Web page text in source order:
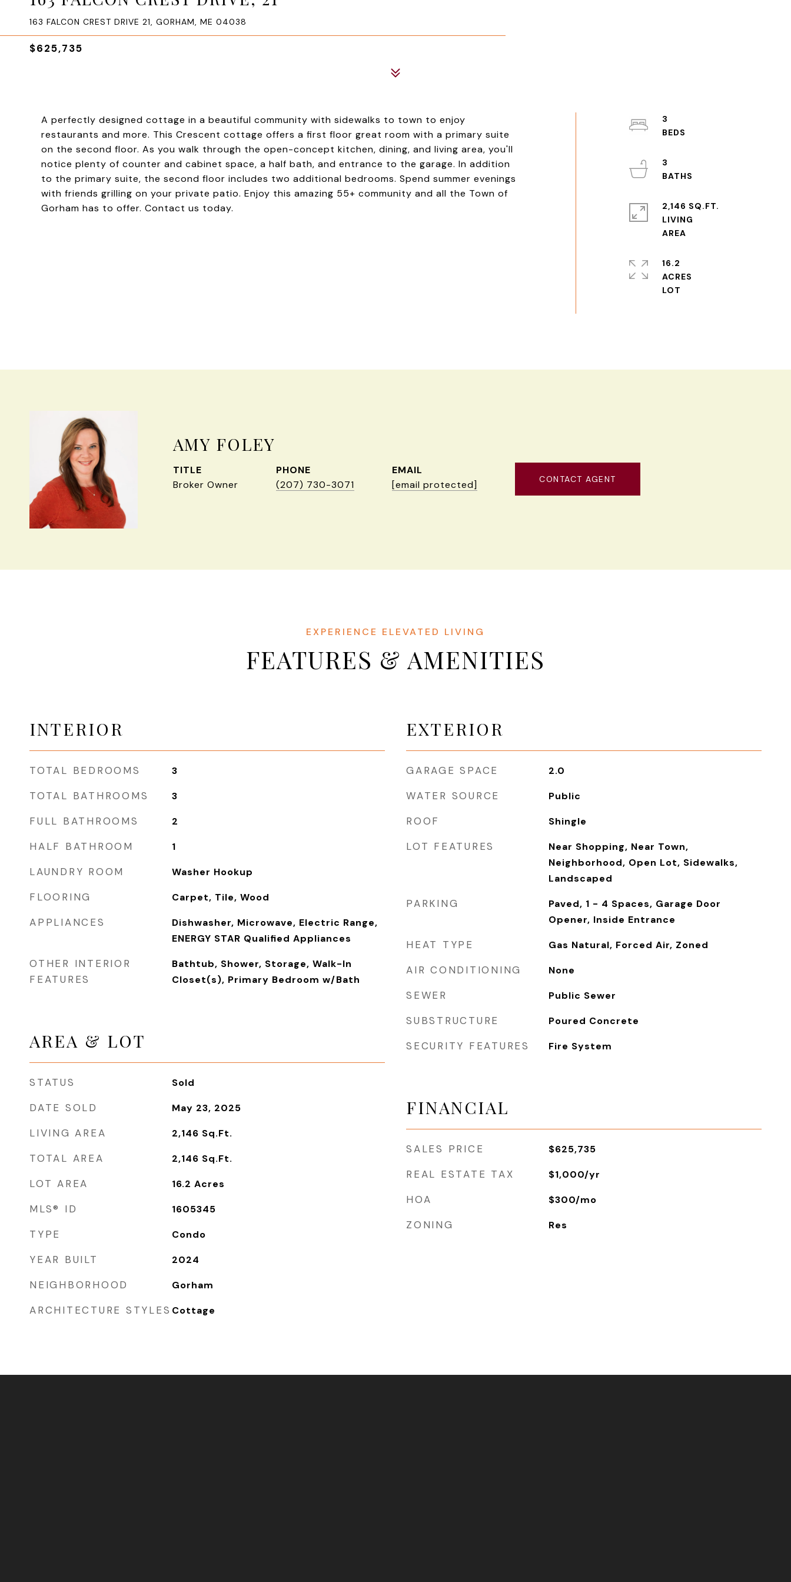
163 FALCON CREST DRIVE 21, GORHAM, ME 04038
$625,735
A perfectly designed cottage in a beautiful community with sidewalks to town to enjoy
restaurants and more. This Crescent cottage offers a first floor great room with a primary suite
on the second floor. As you walk through the open-concept kitchen, dining, and living area, you'll
notice plenty of counter and cabinet space, a half bath, and entrance to the garage. In addition
to the primary suite, the second floor includes two additional bedrooms. Spend summer evenings
with friends grilling on your private patio. Enjoy this amazing 55+ community and all the Town of
Gorham has to offer. Contact us today.
3
3
2,146 SQ.FT.
LIVING
16.2
ACRES
AMY FOLEY
TITLE
Broker Owner
PHONE
(207) 730-3071
EMAIL
[email protected]
CONTACT AGENT
FEATURES & AMENITIES
INTERIOR
TOTAL BEDROOMS 3
TOTAL BATHROOMS 3
FULL BATHROOMS 2
HALF BATHROOM 1
LAUNDRY ROOM Washer Hookup
FLOORING Carpet, Tile, Wood
APPLIANCES
Dishwasher, Microwave, Electric Range,
ENERGY STAR Qualified Appliances
OTHER INTERIOR
FEATURES
Bathtub, Shower, Storage, Walk-In
Closet(s), Primary Bedroom w/Bath
AREA & LOT
STATUS Sold
DATE SOLD May 23, 2025
LIVING AREA 2,146 Sq.Ft.
TOTAL AREA 2,146 Sq.Ft.
LOT AREA 16.2 Acres
MLS® ID 1605345
TYPE Condo
YEAR BUILT 2024
NEIGHBORHOOD Gorham
ARCHITECTURE STYLES Cottage
EXTERIOR
GARAGE SPACE 2.0
WATER SOURCE Public
ROOF Shingle
LOT FEATURES
Near Shopping, Near Town,
Neighborhood, Open Lot, Sidewalks,
Landscaped
PARKING
Paved, 1 - 4 Spaces, Garage Door
Opener, Inside Entrance
HEAT TYPE Gas Natural, Forced Air, Zoned
AIR CONDITIONING None
SEWER Public Sewer
SUBSTRUCTURE Poured Concrete
SECURITY FEATURES Fire System
FINANCIAL
SALES PRICE $625,735
REAL ESTATE TAX $1,000/yr
HOA $300/mo
ZONING Res